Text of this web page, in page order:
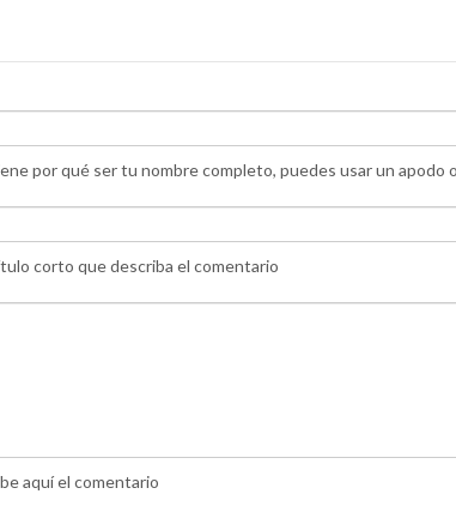
por qué ser tu nombre completo, puedes usar un apodo
corto que describa el comentario
aquí el comentario